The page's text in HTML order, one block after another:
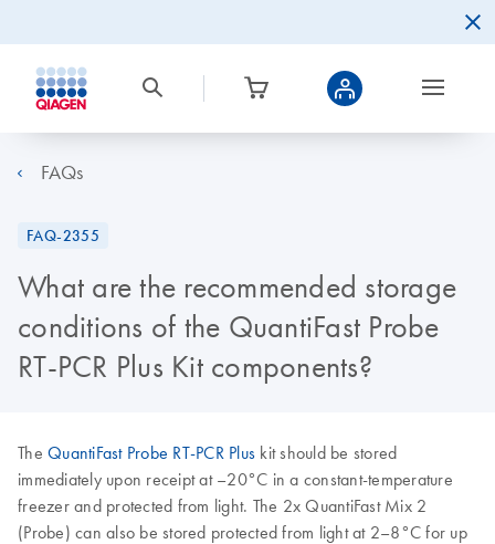
FAQs
FAQ-2355
What are the recommended storage
conditions of the QuantiFast Probe
RT-PCR Plus Kit components?
The QuantiFast Probe RT-PCR Plus kit should be stored
immediately upon receipt at –20°C in a constant-temperature
freezer and protected from light. The 2x QuantiFast Mix 2
(Probe) can also be stored protected from light at 2–8°C for up